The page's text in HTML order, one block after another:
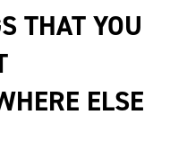
THAT YOU
ELSE